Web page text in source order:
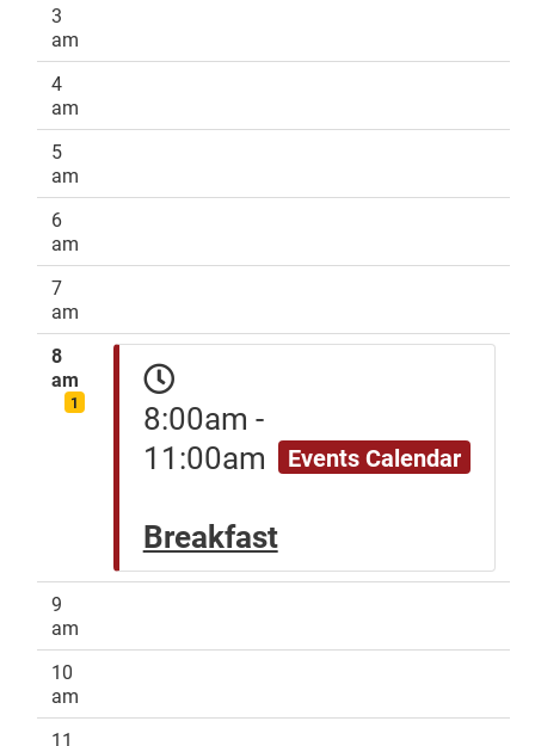
3
am
4
am
5
am
6
am
7
am
8
am
1
8:00am -
11:00am
Breakfast
Events Calendar
9
am
10
am
11